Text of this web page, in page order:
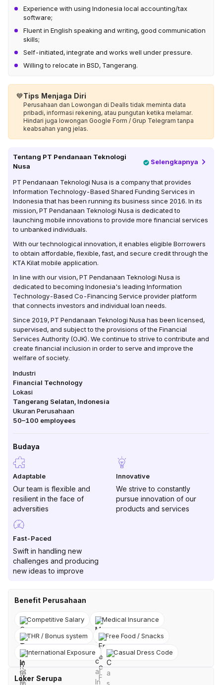
Experience with using Indonesia local accounting/tax
software;
Fluent in English speaking and writing, good communication
skills;
Self-initiated, integrate and works well under pressure.
Willing to relocate in BSD, Tangerang.
💙Tips Menjaga Diri
Perusahaan dan Lowongan di Dealls tidak meminta data
pribadi, informasi rekening, atau pungutan ketika melamar.
Hindari juga lowongan Google Form / Grup Telegram tanpa
keabsahan yang jelas.
Tentang PT Pendanaan Teknologi
Nusa
Selengkapnya
PT Pendanaan Teknologi Nusa is a company that provides
Information Technology-Based Shared Funding Services in
Indonesia that has been running its business since 2016. In its
mission, PT Pendanaan Teknologi Nusa is dedicated to
launching mobile innovations to provide more financial services
to unbanked individuals.
With our technological innovation, it enables eligible Borrowers
to obtain affordable, flexible, fast, and secure credit through the
KTA Kilat mobile application.
In line with our vision, PT Pendanaan Teknologi Nusa is
dedicated to becoming Indonesia's leading Information
Technology-Based Co-Financing Service provider platform
that connects investors and individual loan needs.
Since 2019, PT Pendanaan Teknologi Nusa has been licensed,
supervised, and subject to the provisions of the Financial
Services Authority (OJK). We continue to strive to contribute and
create financial inclusion in order to serve and improve the
welfare of society.
Industri
Financial Technology
Lokasi
Tangerang Selatan Indonesia
Ukuran Perusahaan
50–100 employees
Budaya
Adaptable
Our team is flexible and
resilient in the face of
adversities
Innovative
We strive to constantly
pursue innovation of our
products and services
Fast-Paced
Swift in handling new
challenges and producing
new ideas to improve
Benefit Perusahaan
Competitive Salary Medical Insurance
THR / Bonus system Free Food / Snacks
International Exposure Casual Dress Code
Loker Serupa